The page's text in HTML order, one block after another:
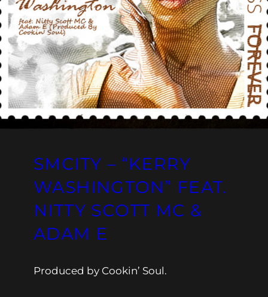
SMCITY – “KERRY
WASHINGTON” FEAT.
NITTY SCOTT MC &
ADAM E
Produced by Cookin’ Soul.